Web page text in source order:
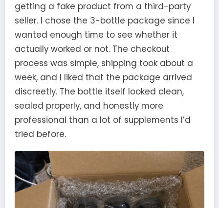
getting a fake product from a third-party
seller. I chose the 3-bottle package since I
wanted enough time to see whether it
actually worked or not. The checkout
process was simple, shipping took about a
week, and I liked that the package arrived
discreetly. The bottle itself looked clean,
sealed properly, and honestly more
professional than a lot of supplements I’d
tried before.